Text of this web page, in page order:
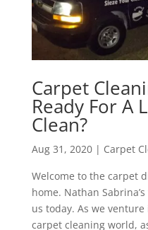
Carpet
Ready For A
Clean?
Aug 31, 2020| Carpet
Welcome to the carpet
home. Nathan
us today. As we
carpet cleaning world,